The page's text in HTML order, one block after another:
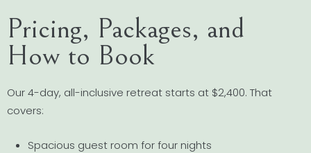
Pricing, Packages, and
How to Book
Our 4-day, all-inclusive retreat starts at $2,400. That
covers:
Spacious guest room for four nights